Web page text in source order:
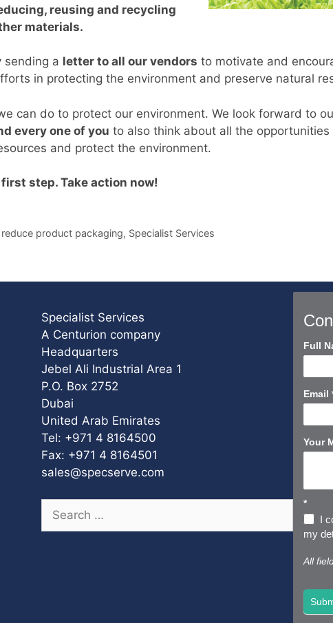
reusing and recycling
materials.
sending a letter to all our vendors to motivate and
in protecting the environment and preserve natural
can do to protect our environment. We look forward to
every one of you to also think about all the
and protect the environment.
step. Take action now!
reduce product packaging, Specialist Services
Specialist Services
A Centurion company
Headquarters
Jebel Ali Industrial Area 1
P.O. Box 2752
Dubai
United Arab Emirates
Tel: +971 4 8164500
Fax: +971 4 8164501
sales@specserve.com
for:
Short
Full
Email
Your
*
I
my
All